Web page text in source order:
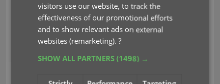
visitors use our website, to track the
effectiveness of our promotional efforts
and to show relevant ads on external
websites (remarketing).?
SHOW ALL PARTNERS(1498) →